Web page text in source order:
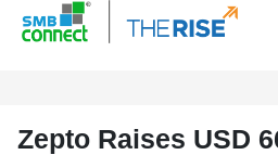
Zepto Raises USD